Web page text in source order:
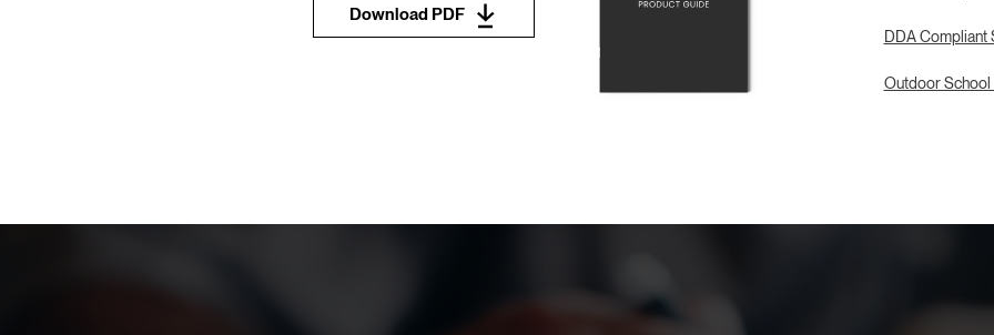
Download PDF
DDA Compliant
Outdoor School